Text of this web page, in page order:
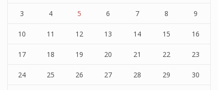
3 4 5 6 7 8 9
10 11 12 13 14 15 16
17 18 19 20 21 22 23
24 25 26 27 28 29 30